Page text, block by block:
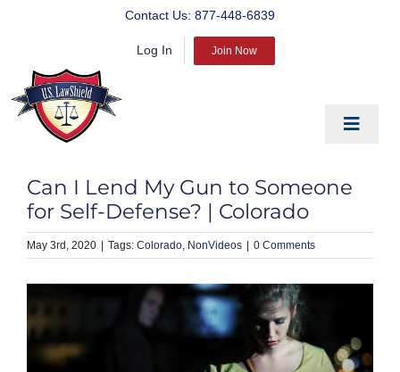
Contact Us: 877-448-6839
Log In Join Now
Toggle
PREPARE
PROTECT
BLOG
ABOUT US
PRODUCTS
Can I Lend My Gun to Someone
for Self-Defense? | Colorado
May 3rd, 2020 Colorado NonVideos 0 Comments